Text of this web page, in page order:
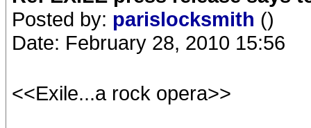
Posted by: parislocksmith ()
Date: February 28, 2010 15:56
<<Exile...a rock opera>>